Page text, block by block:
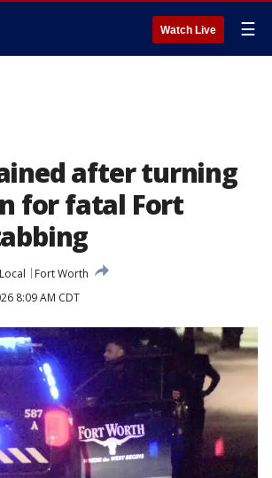
Watch Live ☰
after turning
for fatal Fort
Fort Worth
8:09 AM CDT